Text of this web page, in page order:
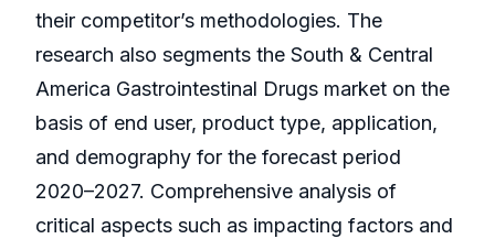
their competitor’s methodologies. The
research also segments the South & Central
America Gastrointestinal Drugs market on the
basis of end user, product type, application,
and demography for the forecast period
2020–2027. Comprehensive analysis of
critical aspects such as impacting factors and